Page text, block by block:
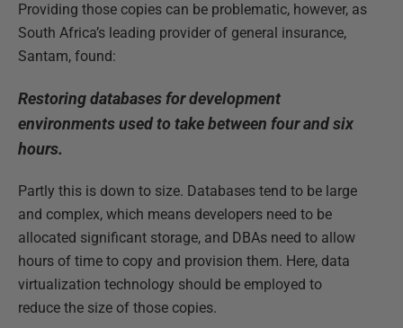
Providing those copies can be problematic, however, as
South Africa’s leading provider of general insurance,
Santam, found:
Restoring databases for development
environments used to take between four and six
hours.
Partly this is down to size. Databases tend to be large
and complex, which means developers need to be
allocated significant storage, and DBAs need to allow
hours of time to copy and provision them. Here, data
virtualization technology should be employed to
reduce the size of those copies.